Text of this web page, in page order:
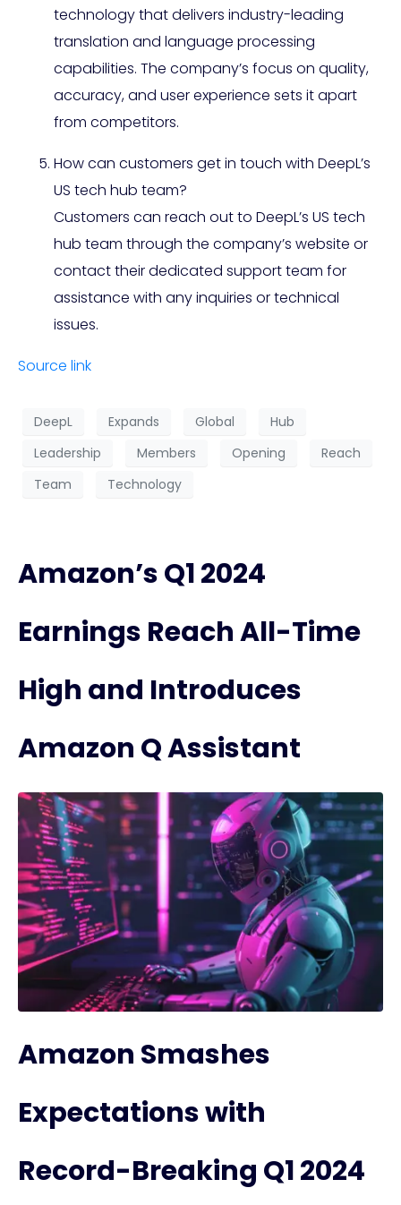
technology that delivers industry-leading
translation and language processing
capabilities. The company’s focus on quality,
accuracy, and user experience sets it apart
from competitors.
How can customers get in touch with DeepL’s
US tech hub team?
Customers can reach out to DeepL’s US tech
hub team through the company’s website or
contact their dedicated support team for
assistance with any inquiries or technical
issues.
Source link
DeepL Expands Global
Hub
Leadership
Members Opening
Reach
Team
Technology
Amazon’s Q1 2024
Earnings Reach All-Time
High and Introduces
Amazon Q Assistant
Amazon Smashes
Expectations with
Record-Breaking Q1 2024